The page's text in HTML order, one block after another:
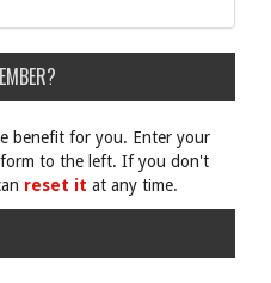
benefit for you. Enter your
form to the left. If you don't
reset it at any time.